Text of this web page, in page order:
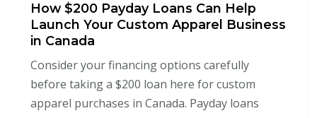
How $200 Payday Loans Can Help
Launch Your Custom Apparel Business
in Canada
Consider your financing options carefully
before taking a $200 loan here for custom
apparel purchases in Canada. Payday loans